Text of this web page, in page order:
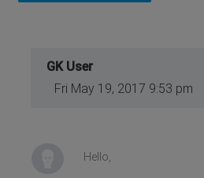
GK User
Fri May 19, 2017 9:53 pm
Hello,